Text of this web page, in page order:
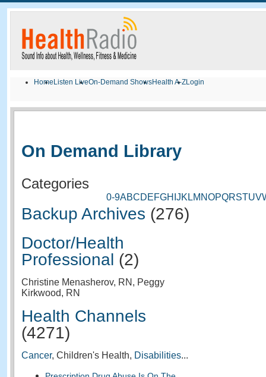
Home Listen LiveOn-Demand ShowsHealth A-ZLogin
On Demand Library
Categories
0-9ABCDEFGH JK LM NOPQRSTUV
Backup Archives (276)
Doctor/Health
Professional (2)
Christine Menasherov, RN, Peggy
Kirkwood, RN
Health Channels
(4271)
Cancer, Children's Health, Disabilities...